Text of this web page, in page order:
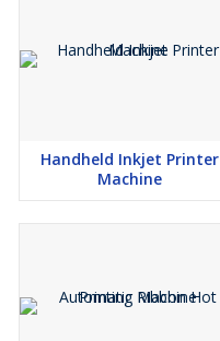
Handheld Inkjet Printer
Machine